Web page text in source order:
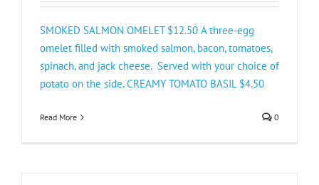
SMOKED SALMON OMELET $12.50 A three-egg
omelet filled with smoked salmon, bacon, tomatoes,
spinach, and jack cheese. Served with your choice of
potato on the side. CREAMY TOMATO BASIL $4.50​
Read More 0